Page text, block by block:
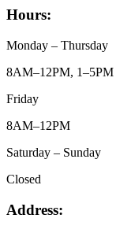
Hours:
Monday – Thursday
8AM–12PM, 1–5PM
Friday
8AM–12PM
Saturday – Sunday
Closed
Address: